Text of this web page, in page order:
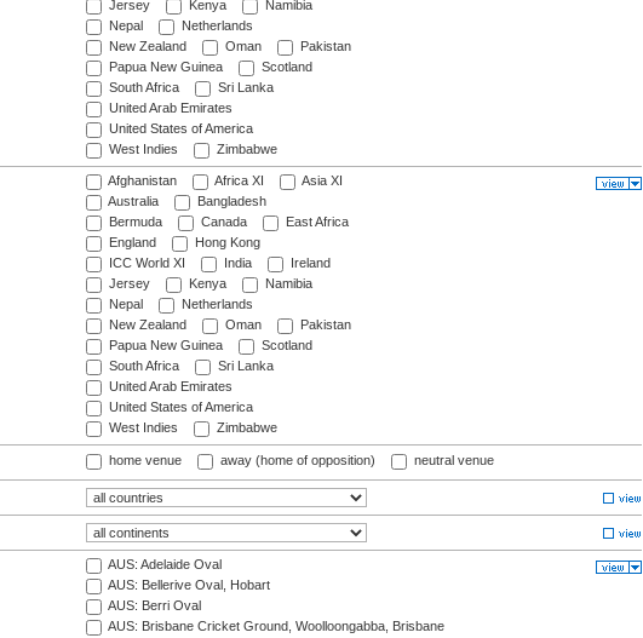
Jersey
Kenya
Namibia
Nepal
Netherlands
New Zealand
Oman
Pakistan
Papua New Guinea
Scotland
South Africa
Sri Lanka
United Arab Emirates
United States of America
West Indies
Zimbabwe
Afghanistan Africa XI
Asia XI
Australia
Bangladesh
Bermuda
Canada
East Africa
England
Hong Kong
ICC World XI
India
Ireland
Jersey
Kenya
Namibia
Nepal
Netherlands
New Zealand
Oman
Pakistan
Papua New Guinea
Scotland
South Africa
Sri Lanka
United Arab Emirates
United States of America
West Indies
Zimbabwe
home venue away (home of opposition) neutral venue
AUS: Adelaide Oval
AUS: Bellerive Oval, Hobart
AUS: Berri Oval
AUS: Brisbane Cricket Ground, Woolloongabba, Brisbane